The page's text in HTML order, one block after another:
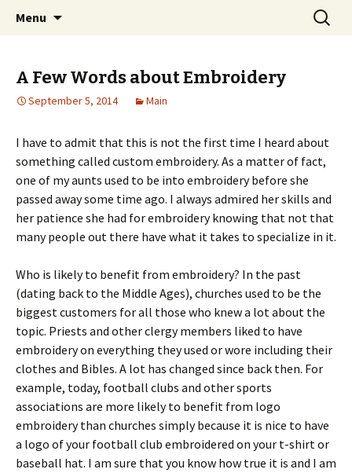
Pai Girl
Home improvement and shopping
Menu
Search
for:
A Few Words about Embroidery
September 5, 2014 Main
I have to admit that this is not the first time I heard about
something called custom embroidery. As a matter of fact,
one of my aunts used to be into embroidery before she
passed away some time ago. I always admired her skills and
her patience she had for embroidery knowing that not that
many people out there have what it takes to specialize in it.
Who is likely to benefit from embroidery? In the past
(dating back to the Middle Ages), churches used to be the
biggest customers for all those who knew a lot about the
topic. Priests and other clergy members liked to have
embroidery on everything they used or wore including their
clothes and Bibles. A lot has changed since back then. For
example, today, football clubs and other sports
associations are more likely to benefit from logo
embroidery than churches simply because it is nice to have
a logo of your football club embroidered on your t-shirt or
baseball hat. I am sure that you know how true it is and I am